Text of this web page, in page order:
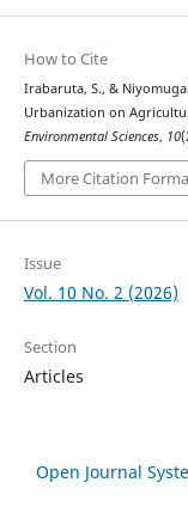
How to Cite
Irabaruta, S., &
Urbanization on
Environmental Sciences, 10
More Citation
Issue
Vol. 10 No. 2 (2026)
Section
Articles
Open Journal